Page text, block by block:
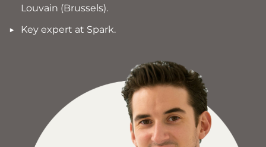
Louvain (Brussels).
Key expert at Spark.